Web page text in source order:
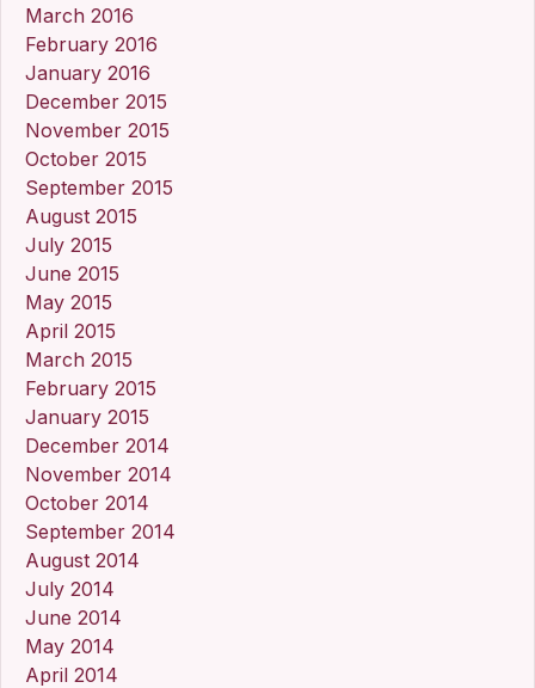
March 2016
February 2016
January 2016
December 2015
November 2015
October 2015
September 2015
August 2015
July 2015
June 2015
May 2015
April 2015
March 2015
February 2015
January 2015
December 2014
November 2014
October 2014
September 2014
August 2014
July 2014
June 2014
May 2014
April 2014